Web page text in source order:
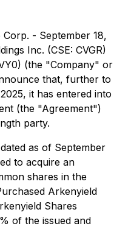
- September 18,
Inc. (CSE: CVGR)
(the "Company" or
that, further to
it has entered into
(the "Agreement")
party.
as of September
to acquire an
shares in the
Arkenyield
Shares
of the issued and